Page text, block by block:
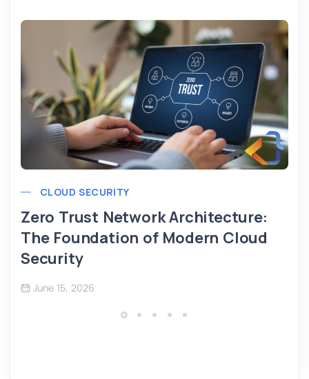
CLOUD SECURITY
Zero Trust Network Architecture:
The Foundation of Modern Cloud
Security
June 15, 2026